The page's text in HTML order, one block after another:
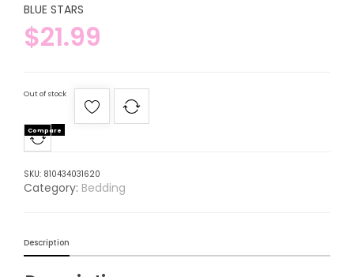
BLUE STARS
$21.99
Out of stock
Compare
SKU: 810434031620
Category: Bedding
Description